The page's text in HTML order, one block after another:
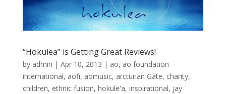
“Hokulea” is Getting Great Reviews!
by admin | Apr 10, 2013 | ao, ao foundation
international, aofi, aomusic, arcturian Gate, charity,
children, ethnic fusion, hokule'a, inspirational, jay